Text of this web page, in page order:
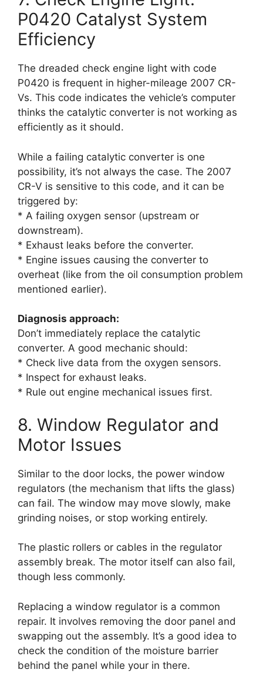
P0420 Catalyst System
Efficiency
The dreaded check engine light with code
P0420 is frequent in higher-mileage 2007 CR-
Vs. This code indicates the vehicle’s computer
thinks the catalytic converter is not working as
efficiently as it should.
While a failing catalytic converter is one
possibility, it’s not always the case. The 2007
CR-V is sensitive to this code, and it can be
triggered by:
* A failing oxygen sensor (upstream or
downstream).
* Exhaust leaks before the converter.
* Engine issues causing the converter to
overheat (like from the oil consumption problem
mentioned earlier).
Diagnosis approach:
Don’t immediately replace the catalytic
converter. A good mechanic should:
* Check live data from the oxygen sensors.
* Inspect for exhaust leaks.
* Rule out engine mechanical issues first.
8. Window Regulator and
Motor Issues
Similar to the door locks, the power window
regulators (the mechanism that lifts the glass)
can fail. The window may move slowly, make
grinding noises, or stop working entirely.
The plastic rollers or cables in the regulator
assembly break. The motor itself can also fail,
though less commonly.
Replacing a window regulator is a common
repair. It involves removing the door panel and
swapping out the assembly. It’s a good idea to
check the condition of the moisture barrier
behind the panel while your in there.